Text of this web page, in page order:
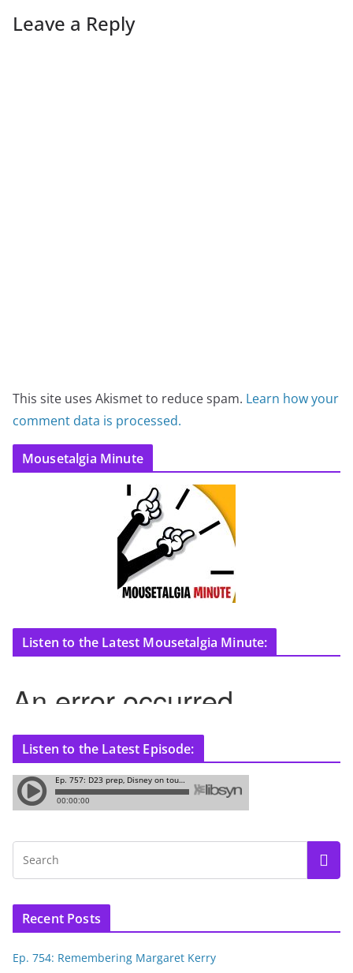
Leave a Reply
This site uses Akismet to reduce spam. Learn how your
comment data is processed.
Mousetalgia Minute
Listen to the Latest Mousetalgia Minute:
Listen to the Latest Episode:
Recent Posts
Ep. 754: Remembering Margaret Kerry